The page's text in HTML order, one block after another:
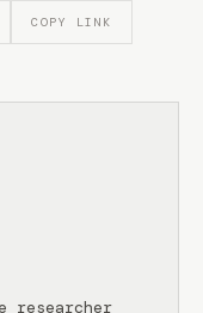
COPY LINK
researcher